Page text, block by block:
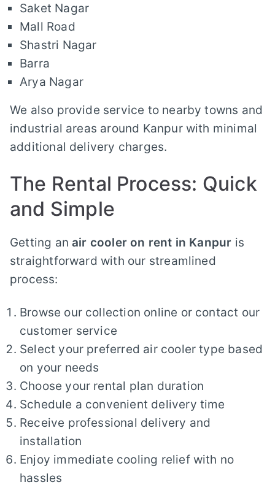
Saket Nagar
Mall Road
Shastri Nagar
Barra
Arya Nagar
We also provide service to nearby towns and
industrial areas around Kanpur with minimal
additional delivery charges.
The Rental Process: Quick
and Simple
Getting anair cooler on rent in Kanpur is
straightforward with our streamlined
process:
Browse our collection online or contact our
customer service
Select your preferred air cooler type based
on your needs
Choose your rental plan duration
Schedule a convenient delivery time
Receive professional delivery and
installation
Enjoy immediate cooling relief with no
hassles